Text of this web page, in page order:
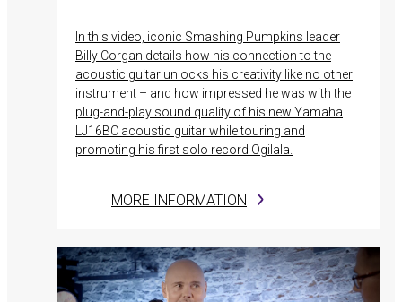
In this video, iconic Smashing Pumpkins leader
Billy Corgan details how his connection to the
acoustic guitar unlocks his creativity like no other
instrument – and how impressed he was with the
plug-and-play sound quality of his new Yamaha
LJ16BC acoustic guitar while touring and
promoting his first solo record Ogilala.
MORE INFORMATION